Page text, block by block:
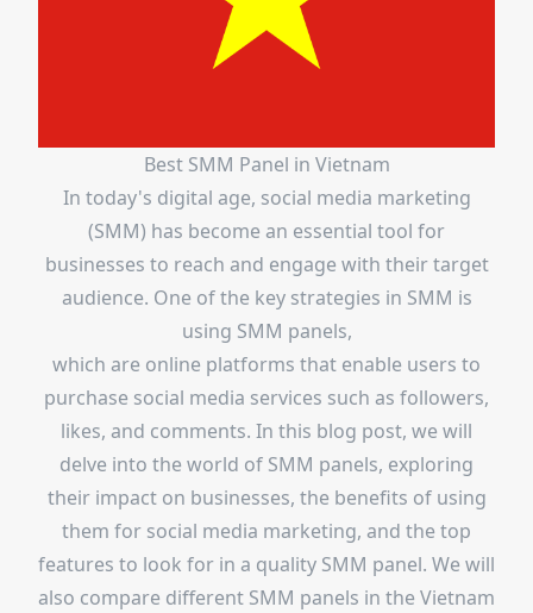
Best SMM Panel in Vietnam
In today's digital age, social media marketing
(SMM) has become an essential tool for
businesses to reach and engage with their target
audience. One of the key strategies in SMM is
using SMM panels,
which are online platforms that enable users to
purchase social media services such as followers,
likes, and comments. In this blog post, we will
delve into the world of SMM panels, exploring
their impact on businesses, the benefits of using
them for social media marketing, and the top
features to look for in a quality SMM panel. We will
also compare different SMM panels in the Vietnam